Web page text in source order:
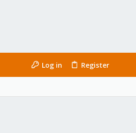
Log in Register